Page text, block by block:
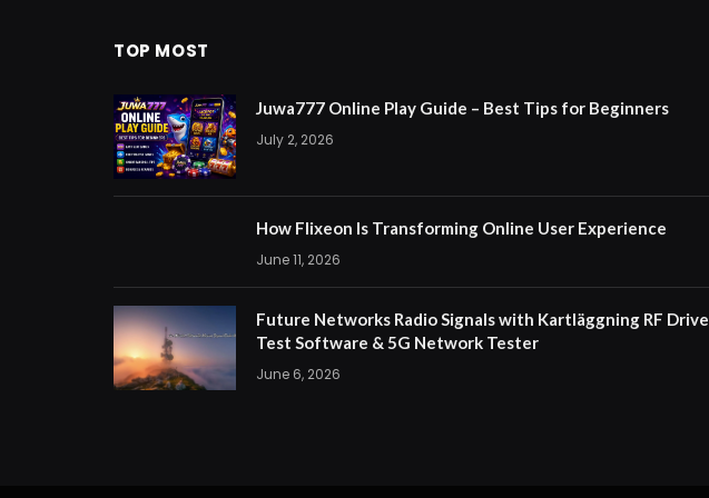
TOP MOST
Juwa777 Online Play Guide – Best Tips for Beginners
July 2, 2026
How Flixeon Is Transforming Online User Experience
June 11, 2026
Future Networks Radio Signals with Kartläggning RF Drive
Test Software & 5G Network Tester
June 6, 2026